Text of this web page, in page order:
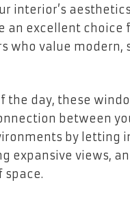
interior’s
an excellent choice
who value modern,
the day, these
between
by letting
expansive views,
space.